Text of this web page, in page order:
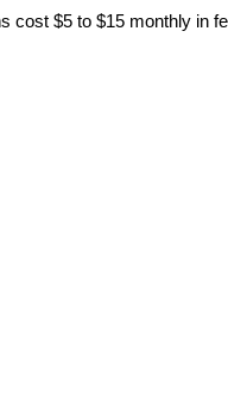
cost $5 to $15 monthly in